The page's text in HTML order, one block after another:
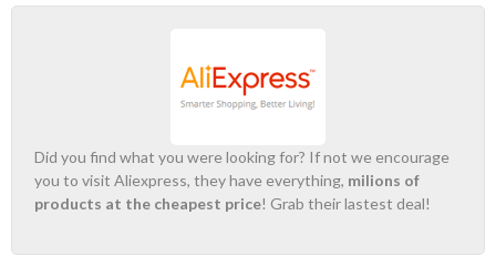
Did you find what you were looking for? If not we encourage
you to visit Aliexpress, they have everything, milions of
products at the cheapest price! Grab their lastest deal!